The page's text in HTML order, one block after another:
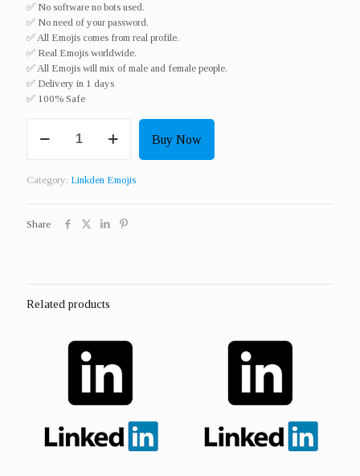
✅ No software no bots used.
✅ No need of your password.
✅ All Emojis comes from real profile.
✅ Real Emojis worldwide.​
✅ All Emojis will mix of male and female people.
✅ Delivery in 1 days
✅ 100% Safe
100
Insightful
Buy Now
Category: Linkden Emojis
Share
Related products